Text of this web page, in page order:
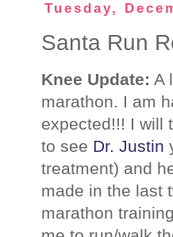
Tuesday,
Santa Run
Knee Update: A
marathon. I am
expected!!! I will
to see Dr. Justin
treatment) and
made in the last
marathon